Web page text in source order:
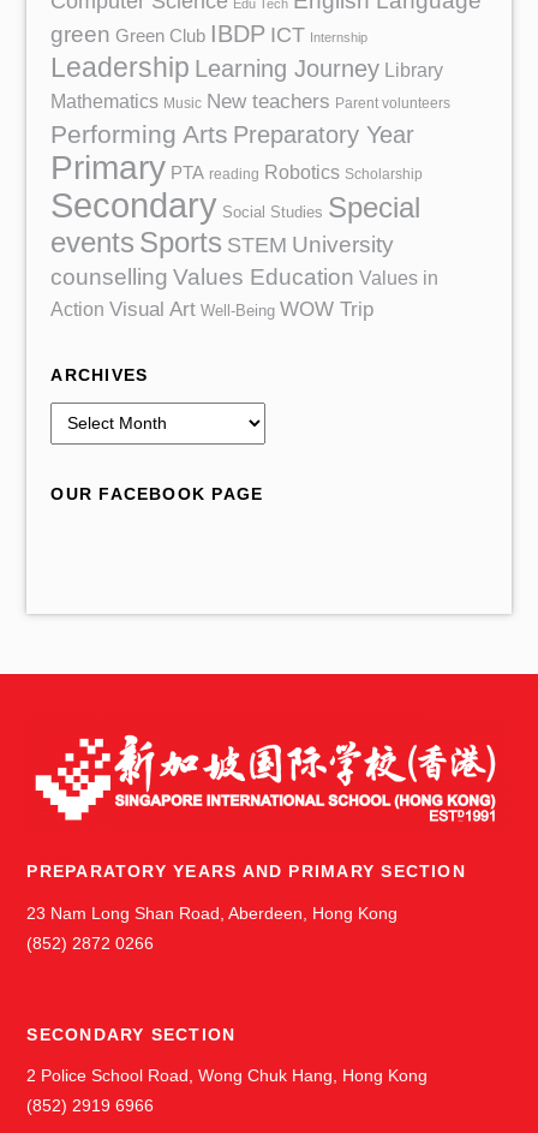
Edu Tech
green Green Club IBDP ICT Internship
Leadership Learning Journey Library
Mathematics Music New teachers Parent volunteers
Performing Arts Preparatory Year
Primary PTA reading Robotics Scholarship
Secondary Social Studies Special
events Sports STEM University
counselling Values Education Values in
Action Visual Art Well-Being WOW Trip
ARCHIVES
r
OUR FACEBOOK PAGE
PREPARATORY YEARS AND PRIMARY SECTION
23 Nam Long Shan Road, Aberdeen, Hong Kong
(852) 2872 0266
SECONDARY SECTION
2 Police School Road, Wong Chuk Hang, Hong Kong
(852) 2919 6966